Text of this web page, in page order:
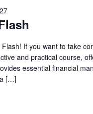
If you want to take
and practical course,
essential financial
a […]